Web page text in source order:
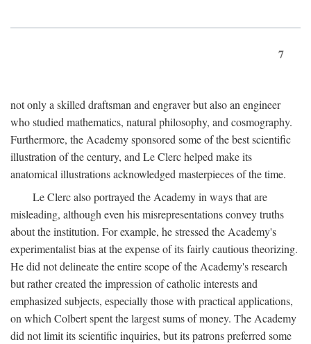
7
not only a skilled draftsman and engraver but also an engineer
who studied mathematics, natural philosophy, and cosmography.
Furthermore, the Academy sponsored some of the best scientific
illustration of the century, and Le Clerc helped make its
anatomical illustrations acknowledged masterpieces of the time.
Le Clerc also portrayed the Academy in ways that are
misleading, although even his misrepresentations convey truths
about the institution. For example, he stressed the Academy's
experimentalist bias at the expense of its fairly cautious theorizing.
He did not delineate the entire scope of the Academy's research
but rather created the impression of catholic interests and
emphasized subjects, especially those with practical applications,
on which Colbert spent the largest sums of money. The Academy
did not limit its scientific inquiries, but its patrons preferred some